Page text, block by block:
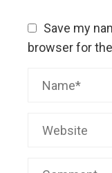
Save my
browser for